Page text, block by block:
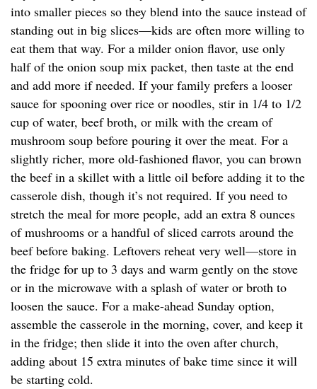
into smaller pieces so they blend into the sauce instead of
standing out in big slices—kids are often more willing to
eat them that way. For a milder onion flavor, use only
half of the onion soup mix packet, then taste at the end
and add more if needed. If your family prefers a looser
sauce for spooning over rice or noodles, stir in 1/4 to 1/2
cup of water, beef broth, or milk with the cream of
mushroom soup before pouring it over the meat. For a
slightly richer, more old-fashioned flavor, you can brown
the beef in a skillet with a little oil before adding it to the
casserole dish, though it’s not required. If you need to
stretch the meal for more people, add an extra 8 ounces
of mushrooms or a handful of sliced carrots around the
beef before baking. Leftovers reheat very well—store in
the fridge for up to 3 days and warm gently on the stove
or in the microwave with a splash of water or broth to
loosen the sauce. For a make-ahead Sunday option,
assemble the casserole in the morning, cover, and keep it
in the fridge; then slide it into the oven after church,
adding about 15 extra minutes of bake time since it will
be starting cold.